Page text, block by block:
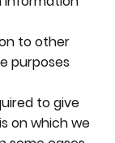
to other
purposes
to give
on which we